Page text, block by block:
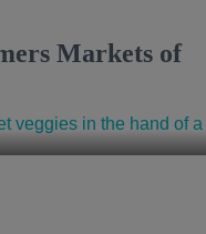
Markets of